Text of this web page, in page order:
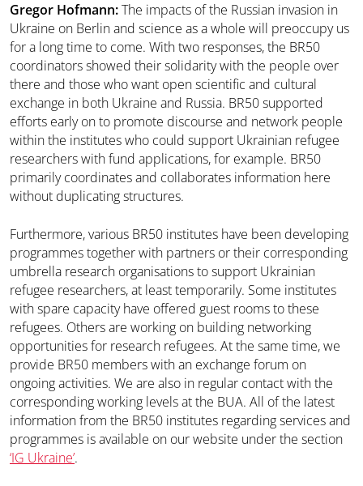
Gregor Hofmann:The impacts of the Russian invasion in
Ukraine on Berlin and science as a whole will preoccupy us
for a long time to come. With two responses, the BR50
coordinators showed their solidarity with the people over
there and those who want open scientific and cultural
exchange in both Ukraine and Russia. BR50 supported
efforts early on to promote discourse and network people
within the institutes who could support Ukrainian refugee
researchers with fund applications, for example. BR50
primarily coordinates and collaborates information here
without duplicating structures.
Furthermore, various BR50 institutes have been developing
programmes together with partners or their corresponding
umbrella research organisations to support Ukrainian
refugee researchers, at least temporarily. Some institutes
with spare capacity have offered guest rooms to these
refugees. Others are working on building networking
opportunities for research refugees. At the same time, we
provide BR50 members with an exchange forum on
ongoing activities. We are also in regular contact with the
corresponding working levels at the BUA. All of the latest
information from the BR50 institutes regarding services and
programmes is available on our website under the section
‘IG Ukraine’.